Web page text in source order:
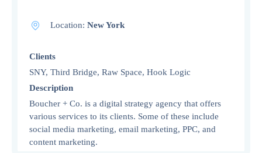
Location: New York
Clients
SNY, Third Bridge, Raw Space, Hook Logic
Description
Boucher + Co. is a digital strategy agency that offers
various services to its clients. Some of these include
social media marketing, email marketing, PPC, and
content marketing.